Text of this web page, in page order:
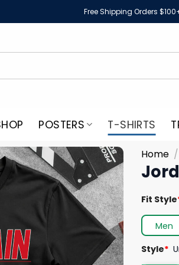
Free Shipping Orders
POSTERS T-SHIRTS
Home /
Fit Style
Men
Style*